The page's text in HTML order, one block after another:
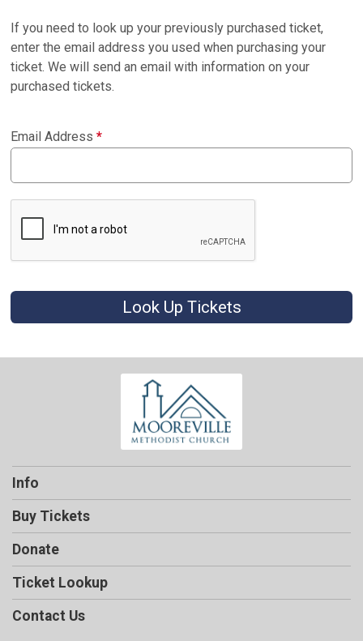
If you need to look up your previously purchased ticket,
enter the email address you used when purchasing your
ticket. We will send an email with information on your
purchased tickets.
Email Address*
Look Up Tickets
Info
Buy Tickets
Donate
Ticket Lookup
Contact Us